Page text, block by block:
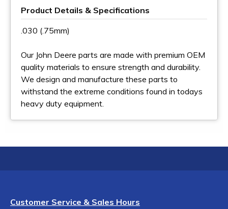
Product Details & Specifications
.030 (.75mm)
Our John Deere parts are made with premium OEM
quality materials to ensure strength and durability.
We design and manufacture these parts to
withstand the extreme conditions found in todays
heavy duty equipment.
Customer Service & Sales Hours